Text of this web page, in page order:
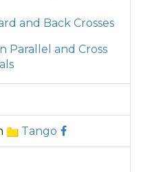
and Back Crosses
Parallel and Cross
Tango